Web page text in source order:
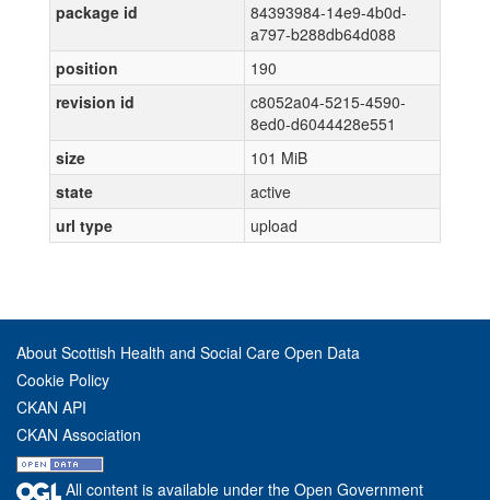
package id
84393984-14e9-4b0d-
a797-b288db64d088
position
190
revision id
c8052a04-5215-4590-
8ed0-d6044428e551
size
101 MiB
state
active
url type
upload
About Scottish Health and Social Care Open Data
Cookie Policy
CKAN API
CKAN Association
All content is available under the Open Government